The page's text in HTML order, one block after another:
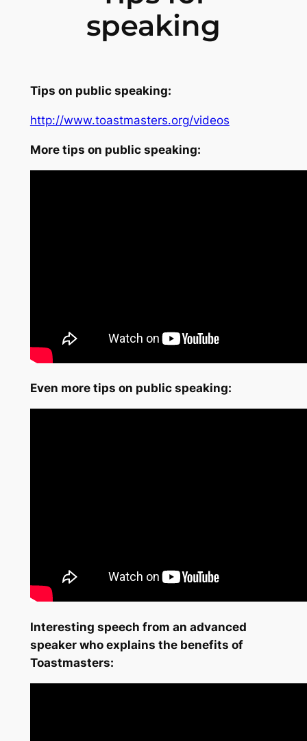
speaking
Tips on public speaking:
http://www.toastmasters.org/videos
More tips on public speaking:
Even more tips on public speaking:
Interesting speech from an advanced
speaker who explains the benefits of
Toastmasters: